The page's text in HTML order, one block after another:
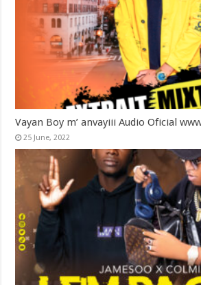
Vayan Boy m’ anvayiii Audio Oficial
25 June, 2022